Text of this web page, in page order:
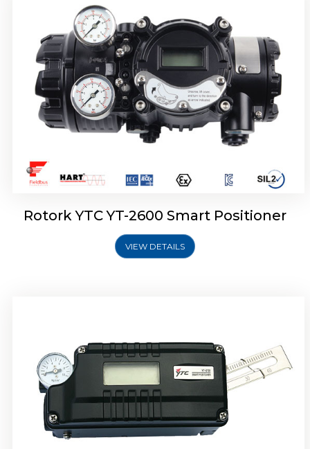
Rotork YTC YT-2600 Smart Positioner
VIEW DETAILS
Rotork YTC YT-2700 Smart Positioner